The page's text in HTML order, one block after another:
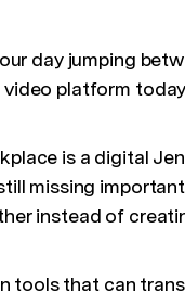
day jumping
platform
is a digital
missing
instead of
tools that can